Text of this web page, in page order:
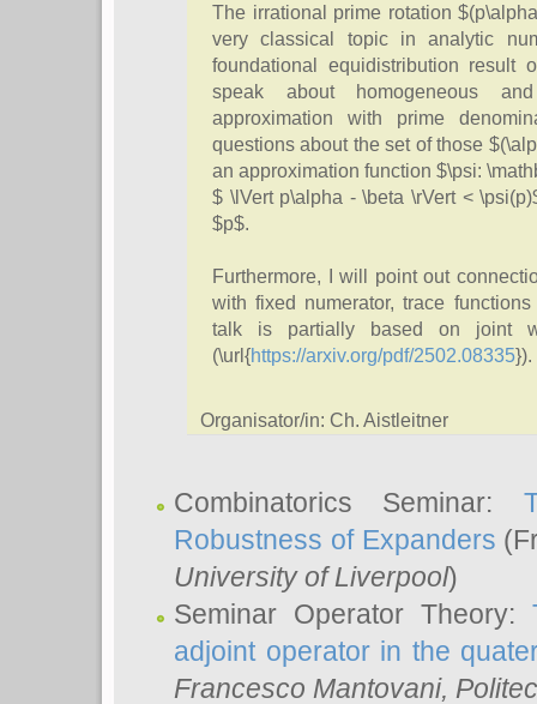
The irrational prime rotation
very classical topic in analytic
foundational equidistribution
speak about homogeneous
approximation with prime
questions about the set of those
an approximation function $\psi:
$ \lVert p\alpha - \beta \rVert <
$p$.
Furthermore, I will point out
with fixed numerator, trace
talk is partially based on joint
(\url{https://arxiv.org/pdf/2502.08335}).
Organisator/in: Ch. Aistleitner
Combinatorics Seminar:
Robustness of Expanders
University of Liverpool)
Seminar Operator Theory:
adjoint operator in the
Francesco Mantovani,